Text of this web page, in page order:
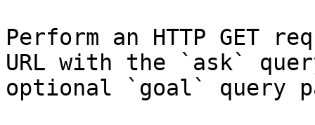
Perform an HTTP GET
URL with the `ask`
optional `goal` query